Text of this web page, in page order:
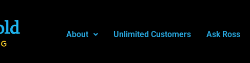
About Unlimited Customers Ask Ross